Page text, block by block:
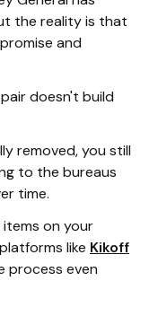
the reality is that
and
doesn't build
removed, you still
to the bureaus
time.
on your
like Kikoff
process even